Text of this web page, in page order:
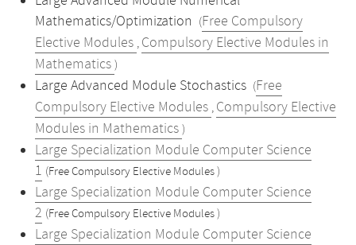
Mathematics/Optimization (Free Compulsory
Elective Modules , Compulsory Elective Modules in
Mathematics )
Large Advanced Module Stochastics (Free
Compulsory Elective Modules , Compulsory Elective
Modules in Mathematics )
Large Specialization Module Computer Science
1 (Free Compulsory Elective Modules )
Large Specialization Module Computer Science
2 (Free Compulsory Elective Modules )
Large Specialization Module Computer Science